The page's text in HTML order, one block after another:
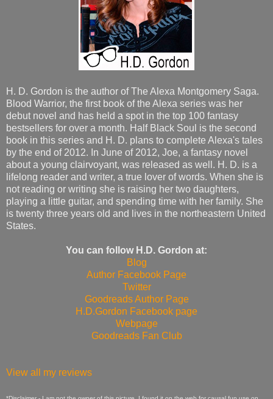
H. D. Gordon is the author of The Alexa Montgomery Saga.
Blood Warrior, the first book of the Alexa series was her
debut novel and has held a spot in the top 100 fantasy
bestsellers for over a month. Half Black Soul is the second
book in this series and H. D. plans to complete Alexa's tales
by the end of 2012. In June of 2012, Joe, a fantasy novel
about a young clairvoyant, was released as well. H. D. is a
lifelong reader and writer, a true lover of words. When she is
not reading or writing she is raising her two daughters,
playing a little guitar, and spending time with her family. She
is twenty three years old and lives in the northeastern United
States.
You can follow H.D. Gordon at:
Blog
Author Facebook Page
Twitter
Goodreads Author Page
H.D.Gordon Facebook page
Webpage
Goodreads Fan Club
View all my reviews